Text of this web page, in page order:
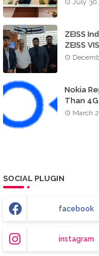
ZEISS
ZEISS
Nokia
Than
March
SOCIAL PLUGIN
facebook
instagram